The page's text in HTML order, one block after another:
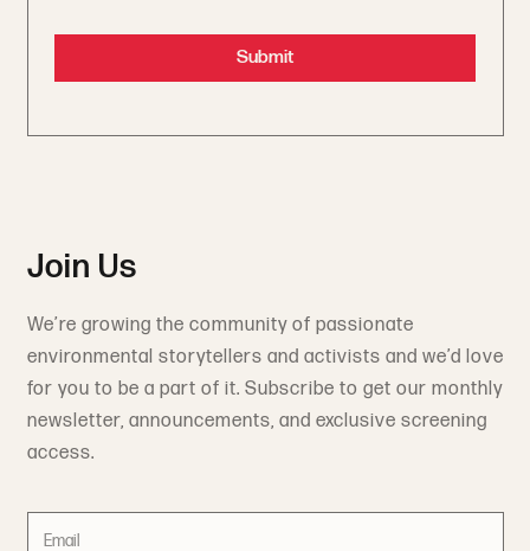
Join Us
We’re growing the community of passionate
environmental storytellers and activists and we’d love
for you to be a part of it. Subscribe to get our monthly
newsletter, announcements, and exclusive screening
access.